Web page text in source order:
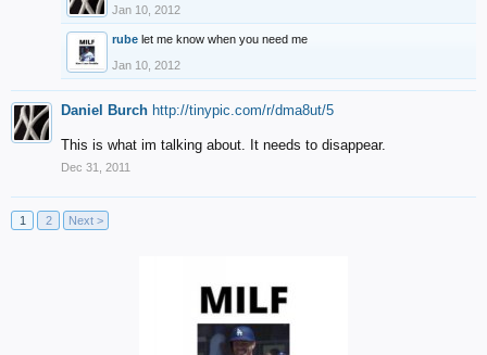
Jan 10, 2012
rube let me know when you need me
Jan 10, 2012
Daniel Burch http://tinypic.com/r/dma8ut/5
This is what im talking about. It needs to disappear.
Dec 31, 2011
1 2 Next >